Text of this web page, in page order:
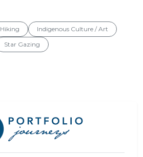
Hiking
Indigenous Culture / Art
Star Gazing